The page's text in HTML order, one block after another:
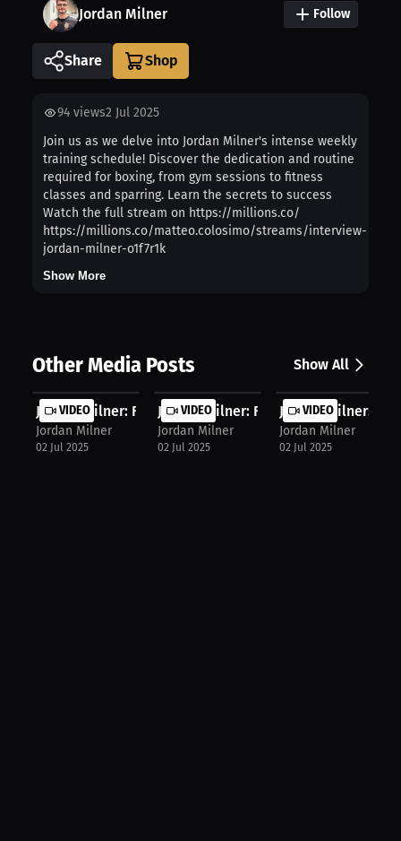
Jordan Milner Follow
Share
94 views2 Jul 2025
Join us as we delve into Jordan Milner's intense weekly
training schedule! Discover the dedication and routine
required for boxing, from gym sessions to fitness
classes and sparring. Learn the secrets to success
Watch the full stream on https://millions.co/
https://millions.co/matteo.colosimo/streams/interview-
jordan-milner-o1f7r1k
Show More
Other Media Posts Show All
VIDEO
Jordan Milner: Fight Diet: Jordan's...
Jordan Milner
02 Jul 2025
VIDEO
Jordan Milner: Fighter's Secret: Ho...
Jordan Milner
02 Jul 2025
VIDEO
Jordan Milner:
Jordan Milner
02 Jul 2025